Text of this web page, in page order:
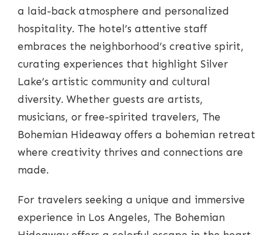
a laid-back atmosphere and personalized
hospitality. The hotel’s attentive staff
embraces the neighborhood’s creative spirit,
curating experiences that highlight Silver
Lake’s artistic community and cultural
diversity. Whether guests are artists,
musicians, or free-spirited travelers, The
Bohemian Hideaway offers a bohemian retreat
where creativity thrives and connections are
made.
For travelers seeking a unique and immersive
experience in Los Angeles, The Bohemian